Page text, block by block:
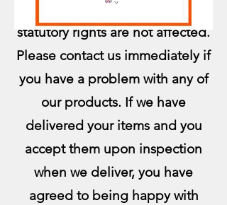
and are Non-Refundable. Your
statutory rights are not affected.
Please contact us immediately if
you have a problem with any of
our products. If we have
delivered your items and you
accept them upon inspection
when we deliver, you have
agreed to being happy with